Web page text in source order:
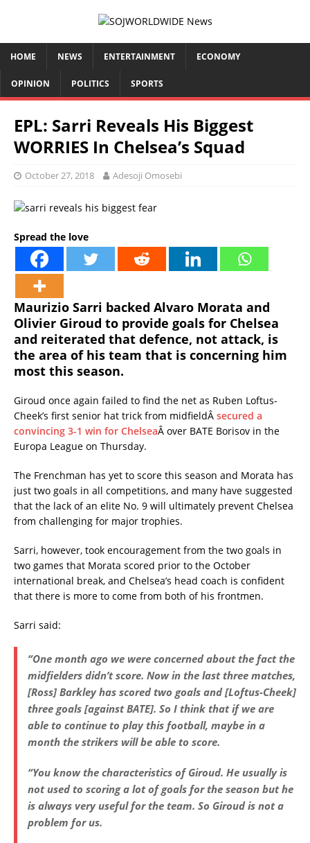
HOME NEWS ENTERTAINMENT ECONOMY
OPINION POLITICS SPORTS
EPL: Sarri Reveals His Biggest
WORRIES In Chelsea’s Squad
October 27, 2018 Adesoji Omosebi
Spread the love
Maurizio Sarri backed Alvaro Morata and
Olivier Giroud to provide goals for Chelsea
and reiterated that defence, not attack, is
the area of his team that is concerning him
most this season.
Giroud once again failed to find the net as Ruben Loftus-
Cheek’s first senior hat trick from midfieldÂ secured a
convincing 3-1 win for ChelseaÂ over BATE Borisov in the
Europa League on Thursday.
The Frenchman has yet to score this season and Morata has
just two goals in all competitions, and many have suggested
that the lack of an elite No. 9 will ultimately prevent Chelsea
from challenging for major trophies.
Sarri, however, took encouragement from the two goals in
two games that Morata scored prior to the October
international break, and Chelsea’s head coach is confident
that there is more to come from both of his frontmen.
Sarri said:
“One month ago we were concerned about the fact the
midfielders didn’t score. Now in the last three matches,
[Ross] Barkley has scored two goals and [Loftus-Cheek]
three goals [against BATE]. So I think that if we are
able to continue to play this football, maybe in a
month the strikers will be able to score.
“You know the characteristics of Giroud. He usually is
not used to scoring a lot of goals for the season but he
is always very useful for the team. So Giroud is not a
problem for us.